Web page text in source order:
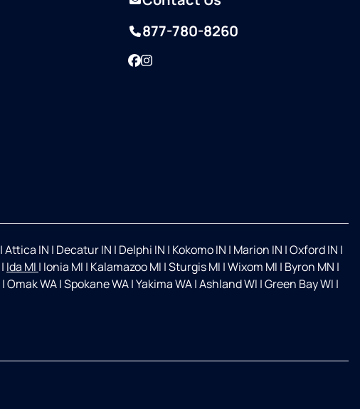
877-780-8260
Facebook
Instagram
|Attica IN | Decatur IN | Delphi IN | Kokomo IN | Marion IN |Oxford IN |
| Ida MI | Ionia MI | Kalamazoo MI |Sturgis MI |Wixom MI | Byron MN |
|Omak WA|Spokane WA|Yakima WA|Ashland WI |Green Bay WI |